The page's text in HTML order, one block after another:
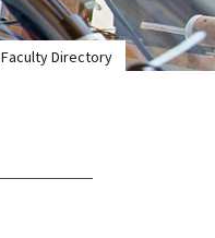
Faculty Directory